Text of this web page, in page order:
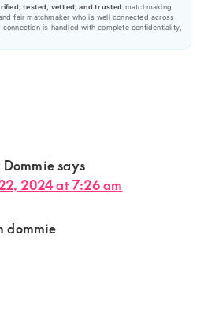
tested, vetted, and trusted matchmaking
fair matchmaker who is well connected across
connection is handled with complete confidentiality,
says
2024 at 7:26 am
dommie